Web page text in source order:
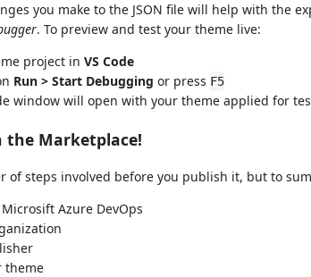
you make to the JSON file will help with the
. To preview and test your theme live:
project in VS Code
Run > Start Debugging or press F5
window will open with your theme applied for
the Marketplace!
of steps involved before you publish it, but to
Azure DevOps
theme